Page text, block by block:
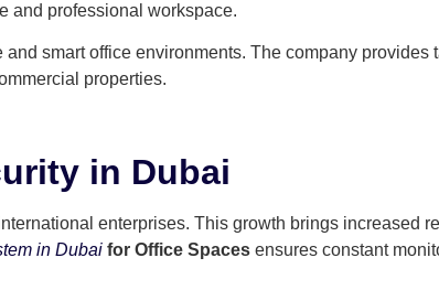
and professional workspace.
smart office environments. The company
properties.
in Dubai
enterprises. This growth brings increased
in Dubai for Office Spaces ensures constant